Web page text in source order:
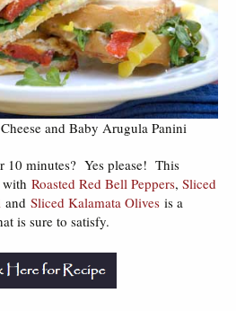
and Baby Arugula Panini
10 minutes? Yes please! This
with Roasted Red Bell Peppers, Sliced
and Sliced Kalamata Olives is a
is sure to satisfy.